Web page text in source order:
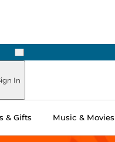
Next
In
& Gifts Music & Movies